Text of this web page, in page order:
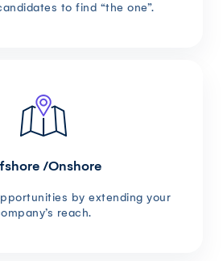
to find “the one”.
/Onshore
by extending your
reach.